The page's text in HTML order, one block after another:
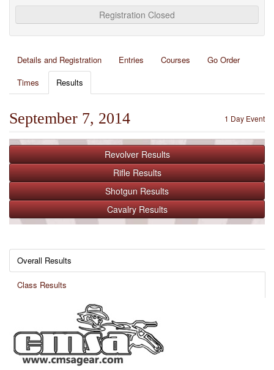
Registration Closed
Details and Registration Entries Courses
Go Order
Times
Results
1 Day Event
September 7, 2014
Revolver Results
Rifle Results
Shotgun Results
Cavalry Results
Overall Results
Class Results